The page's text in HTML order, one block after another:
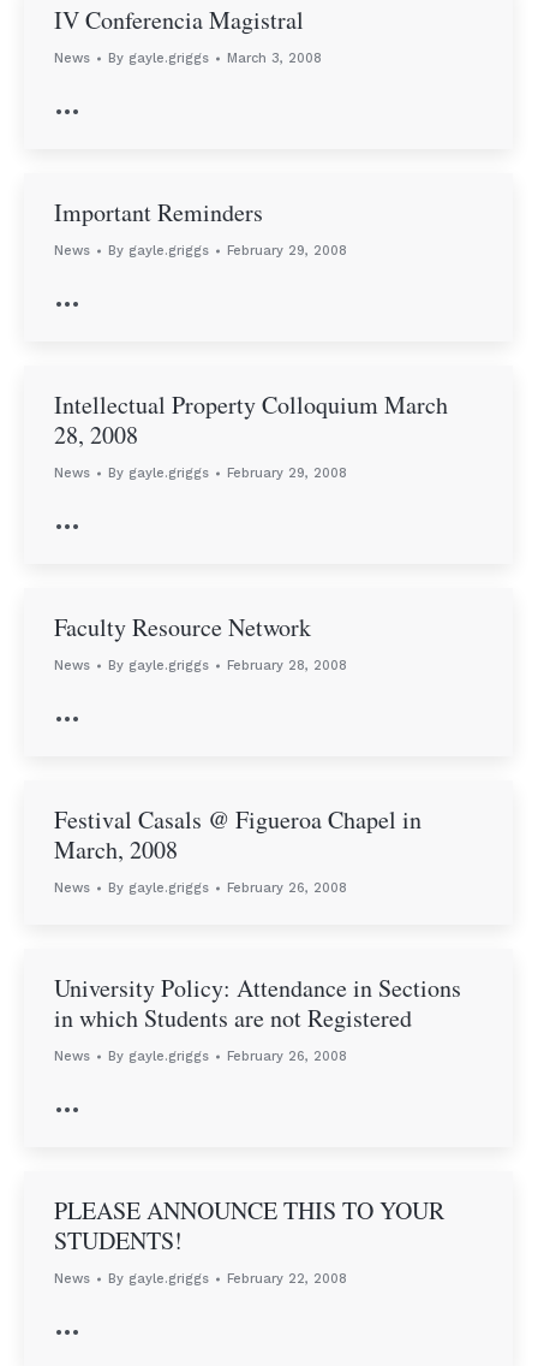
IV Conferencia Magistral
News By gayle.griggs March 3, 2008
…
Important Reminders
News By gayle.griggs February 29, 2008
…
Intellectual Property Colloquium March
28, 2008
News By gayle.griggs February 29, 2008
…
Faculty Resource Network
News By gayle.griggs February 28, 2008
…
Festival Casals @ Figueroa Chapel in
March, 2008
News By gayle.griggs February 26, 2008
University Policy: Attendance in Sections
in which Students are not Registered
News By gayle.griggs February 26, 2008
…
PLEASE ANNOUNCE THIS TO YOUR
STUDENTS!
News By gayle.griggs February 22, 2008
…